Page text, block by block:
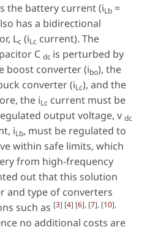
the battery current (iLb =
has a bidirectional
Lc (iLc current). The
C dc is perturbed by
boost converter (ibo), the
converter (iLc), and the
the iLc current must be
output voltage, v dc
iLb, must be regulated to
within safe limits, which
from high-frequency
out that this solution
and type of converters
such as [3] [4] [6], [7], [10],
no additional costs are